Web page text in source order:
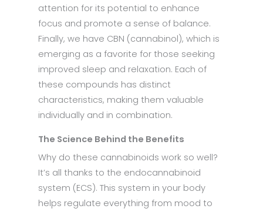
attention for its potential to enhance
focus and promote a sense of balance.
Finally, we have CBN (cannabinol), which is
emerging as a favorite for those seeking
improved sleep and relaxation. Each of
these compounds has distinct
characteristics, making them valuable
individually and in combination.
The Science Behind the Benefits
Why do these cannabinoids work so well?
It’s all thanks to the endocannabinoid
system (ECS). This system in your body
helps regulate everything from mood to